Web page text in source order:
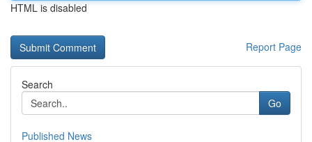
HTML is disabled
Report Page
Search
Go
Published News